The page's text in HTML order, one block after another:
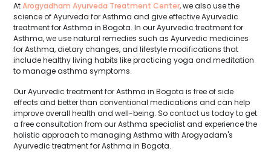
AtArogyadham Ayurveda Treatment Center, we also use the
science of Ayurveda for Asthma and give effective Ayurvedic
treatment for Asthma in Bogota. In our Ayurvedic treatment for
Asthma, we use natural remedies such as Ayurvedic medicines
for Asthma, dietary changes, and lifestyle modifications that
include healthy living habits like practicing yoga and meditation
to manage asthma symptoms.
Our Ayurvedic treatment for Asthma in Bogota is free of side
effects and better than conventional medications and can help
improve overall health and well-being. So contact us today to get
a free consultation from our Asthma specialist and experience the
holistic approach to managing Asthma with Arogyadam's
Ayurvedic treatment for Asthma in Bogota.